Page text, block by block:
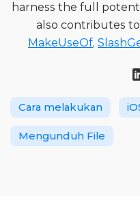
harness the full
also contributes
MakeUseOf,
Cara melakukan
Mengunduh File